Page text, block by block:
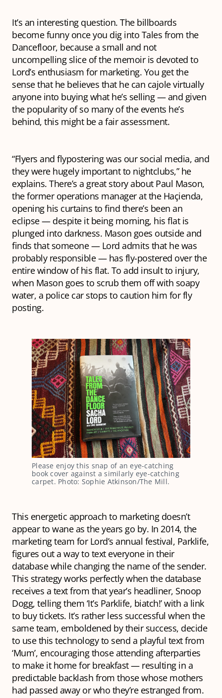
It’s an interesting question. The billboards
become funny once you dig into Tales from the
Dancefloor, because a small and not
uncompelling slice of the memoir is devoted to
Lord’s enthusiasm for marketing. You get the
sense that he believes that he can cajole virtually
anyone into buying what he’s selling — and given
the popularity of so many of the events he’s
behind, this might be a fair assessment.
“Flyers and flyposteringwas our social media, and
they were hugely important to nightclubs,” he
explains. There’s a great story about Paul Mason,
the former operations manager at the Haçienda,
opening his curtains to find there’s been an
eclipse — despite it being morning, his flat is
plunged into darkness. Mason goes outside and
finds that someone — Lord admits that he was
probably responsible — has fly-postered over the
entire window of his flat. To add insult to injury,
when Mason goes to scrub them off with soapy
water, a police car stops to caution him for fly
posting.
Please enjoy this snap of an eye-catching
book cover against a similarly eye-catching
carpet. Photo: Sophie Atkinson/The Mill.
This energetic approach to marketing doesn’t
appear to wane as the years go by. In 2014, the
marketing team for Lord’s annual festival, Parklife,
figures out a way to text everyone in their
database while changing the name of the sender.
This strategy works perfectly when the database
receives a text from that year’s headliner, Snoop
Dogg, telling them ‘It’s Parklife, biatch!’ with a link
to buy tickets. It’s rather less successful when the
same team, emboldened by their success, decide
to use this technology to send a playful text from
‘Mum’, encouraging those attending afterparties
to make it home for breakfast — resulting in a
predictable backlash from those whose mothers
had passed away or who they’re estranged from.